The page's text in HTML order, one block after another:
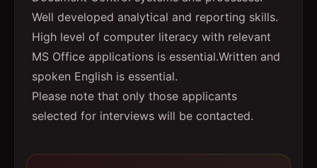
Well developed analytical and reporting skills.
High level of computer literacy with relevant
MS Office applications is essential.Written and
spoken English is essential.
Please note that only those applicants
selected for interviews will be contacted.